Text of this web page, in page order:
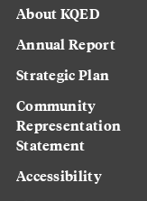
About KQED
Annual Report
Strategic Plan
Community
Representation
Statement
Accessibility